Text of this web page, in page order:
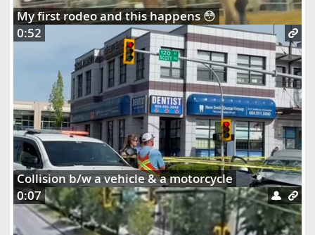
My first rodeo and this happens 😳
0:52
Collision b/w a vehicle & a motorcycle
0:07